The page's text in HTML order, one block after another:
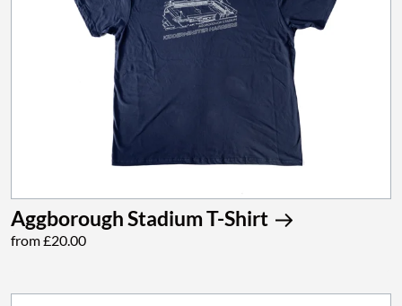
Aggborough Stadium T-Shirt
from £20.00